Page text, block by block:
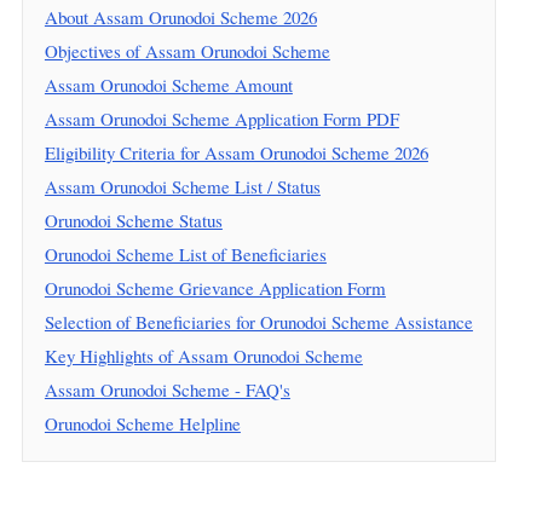
About Assam Orunodoi Scheme 2026
Objectives of Assam Orunodoi Scheme
Assam Orunodoi Scheme Amount
Assam Orunodoi Scheme Application Form PDF
Eligibility Criteria for Assam Orunodoi Scheme 2026
Assam Orunodoi Scheme List / Status
Orunodoi Scheme Status
Orunodoi Scheme List of Beneficiaries
Orunodoi Scheme Grievance Application Form
Selection of Beneficiaries for Orunodoi Scheme Assistance
Key Highlights of Assam Orunodoi Scheme
Assam Orunodoi Scheme - FAQ's
Orunodoi Scheme Helpline